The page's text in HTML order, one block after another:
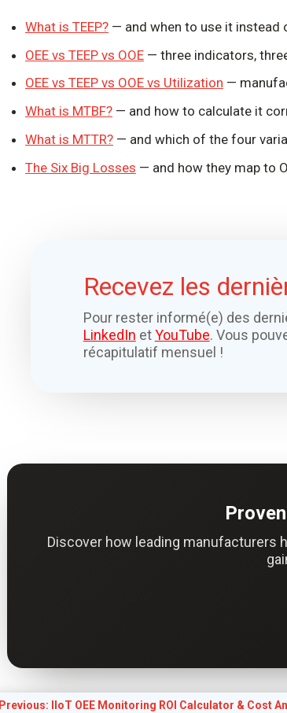
What is TEEP?— and when to use it instead
OEE vs TEEP vs OOE— three indicators,
OEE vs TEEP vs OOE vs Utilization —
What is MTBF?— and how to calculate it
What is MTTR?— and which of the four
The Six Big Losses — and how they map to
Recevez les
Pour rester informé(e) des
LinkedIn etYouTube. Vous
récapitulatif mensuel !
Discover how leading manufacturers
Previous: IIoT OEE Monitoring ROI Calculator & Cost